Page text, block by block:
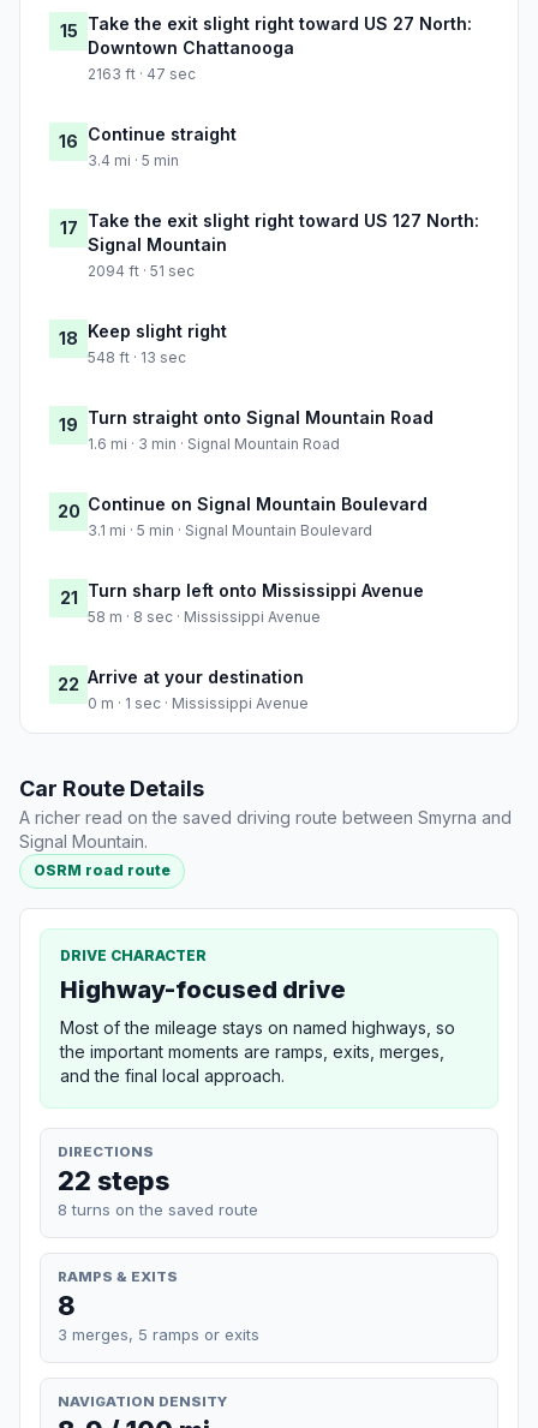
15 Take the exit slight right toward US 27 North:
Downtown Chattanooga
2163 ft · 47 sec
16 Continue straight
3.4 mi · 5 min
17 Take the exit slight right toward US 127 North:
Signal Mountain
2094 ft · 51 sec
18 Keep slight right
548 ft · 13 sec
19 Turn straight onto Signal Mountain Road
1.6 mi · 3 min · Signal Mountain Road
20 Continue on Signal Mountain Boulevard
3.1 mi · 5 min · Signal Mountain Boulevard
21 Turn sharp left onto Mississippi Avenue
58 m · 8 sec · Mississippi Avenue
22 Arrive at your destination
0 m · 1 sec · Mississippi Avenue
Car Route Details
A richer read on the saved driving route between Smyrna and
Signal Mountain.
OSRM road route
DRIVE CHARACTER
Highway-focused drive
Most of the mileage stays on named highways, so
the important moments are ramps, exits, merges,
and the final local approach.
DIRECTIONS
22 steps
8 turns on the saved route
RAMPS & EXITS
8
3 merges, 5 ramps or exits
NAVIGATION DENSITY